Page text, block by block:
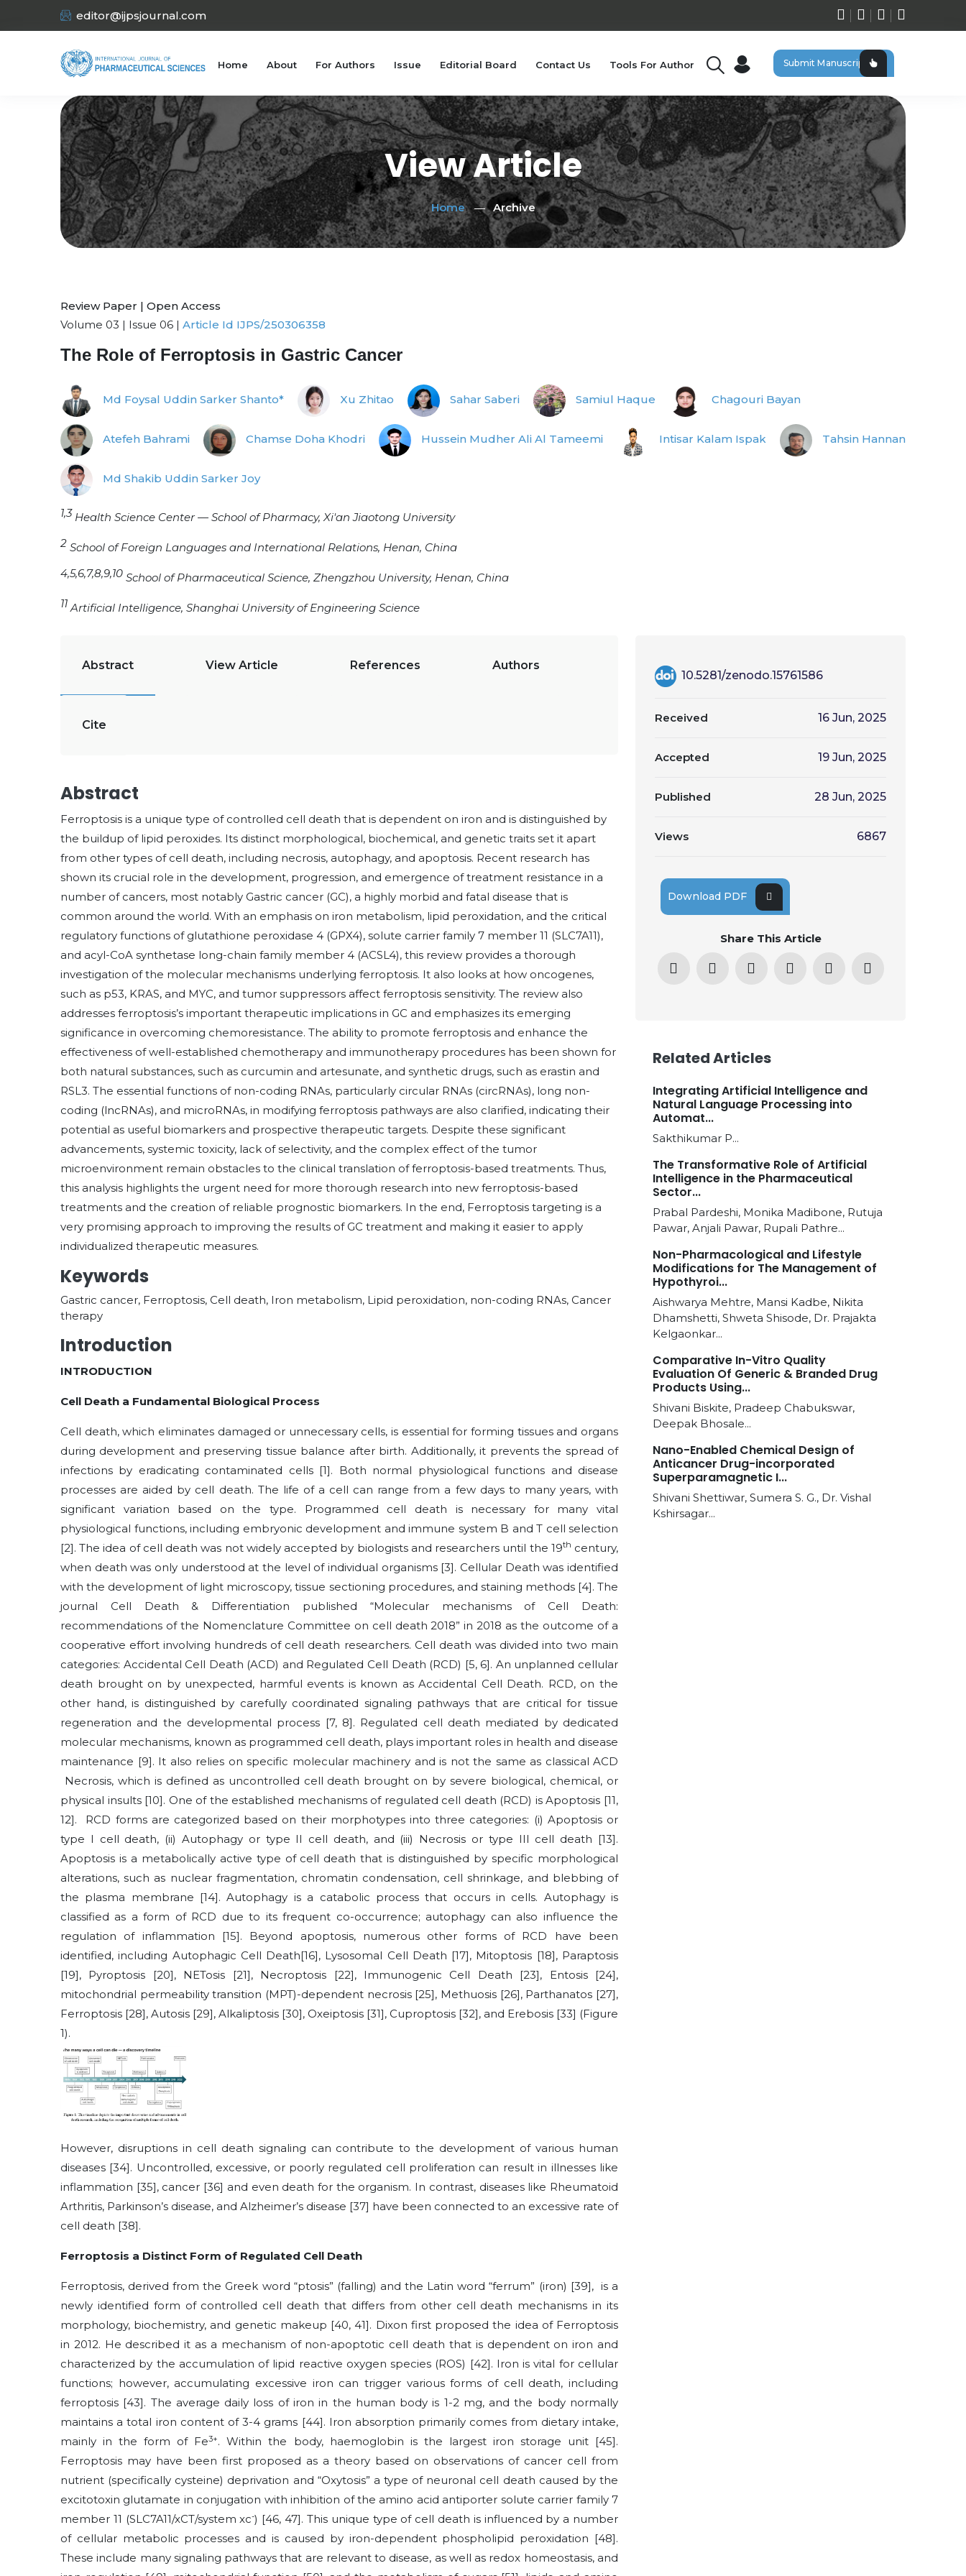
editor@ijpsjournal.com
Home About For Authors Issue Editorial Board Contact Us Tools For Author Submit Manuscript
View Article
Home Archive
Review Paper | Open Access
Volume 03 | Issue 06 | Article Id IJPS/250306358
The Role of Ferroptosis in Gastric Cancer
Md Foysal Uddin Sarker Shanto* Xu Zhitao Sahar Saberi Samiul Haque Chagouri Bayan
Atefeh Bahrami Chamse Doha Khodri Hussein Mudher Ali Al Tameemi Intisar Kalam Ispak Tahsin Hannan
Md Shakib Uddin Sarker Joy
1,3 Health Science Center — School of Pharmacy, Xi'an Jiaotong University
2 School of Foreign Languages and International Relations, Henan, China
4,5,6,7,8,9,10 School of Pharmaceutical Science, Zhengzhou University, Henan, China
11Artificial Intelligence, Shanghai University of Engineering Science
Abstract View Article References Authors
Cite
Abstract
Ferroptosis is a unique type of controlled cell death that is dependent on iron and is distinguished by
the buildup of lipid peroxides. Its distinct morphological, biochemical, and genetic traits set it apart
from other types of cell death, including necrosis, autophagy, and apoptosis. Recent research has
shown its crucial role in the development, progression, and emergence of treatment resistance in a
number of cancers, most notably Gastric cancer (GC), a highly morbid and fatal disease that is
common around the world. With an emphasis on iron metabolism, lipid peroxidation, and the critical
regulatory functions of glutathione peroxidase 4 (GPX4), solute carrier family 7 member 11 (SLC7A11),
and acyl-CoA synthetase long-chain family member 4 (ACSL4), this review provides a thorough
investigation of the molecular mechanisms underlying ferroptosis. It also looks at how oncogenes,
such as p53, KRAS, and MYC, and tumor suppressors affect ferroptosis sensitivity. The review also
addresses ferroptosis’s important therapeutic implications in GC and emphasizes its emerging
significance in overcoming chemoresistance. The ability to promote ferroptosis and enhance the
effectiveness of well-established chemotherapy and immunotherapy procedures has been shown for
both natural substances, such as curcumin and artesunate, and synthetic drugs, such as erastin and
RSL3. The essential functions of non-coding RNAs, particularly circular RNAs (circRNAs), long non-
coding (lncRNAs), and microRNAs, in modifying ferroptosis pathways are also clarified, indicating their
potential as useful biomarkers and prospective therapeutic targets. Despite these significant
advancements, systemic toxicity, lack of selectivity, and the complex effect of the tumor
microenvironment remain obstacles to the clinical translation of ferroptosis-based treatments. Thus,
this analysis highlights the urgent need for more thorough research into new ferroptosis-based
treatments and the creation of reliable prognostic biomarkers. In the end, Ferroptosis targeting is a
very promising approach to improving the results of GC treatment and making it easier to apply
individualized therapeutic measures.
Keywords
Gastric cancer, Ferroptosis, Cell death, Iron metabolism, Lipid peroxidation, non-coding RNAs, Cancer
therapy
Introduction
INTRODUCTION
Cell Death a Fundamental Biological Process
Cell death, which eliminates damaged or unnecessary cells, is essential for forming tissues and organs
during development and preserving tissue balance after birth. Additionally, it prevents the spread of
infections by eradicating contaminated cells [1]. Both normal physiological functions and disease
processes are aided by cell death. The life of a cell can range from a few days to many years, with
significant variation based on the type. Programmed cell death is necessary for many vital
physiological functions, including embryonic development and immune system B and T cell selection
[2]. The idea of cell death was not widely accepted by biologists and researchers until the 19th century,
when death was only understood at the level of individual organisms [3]. Cellular Death was identified
with the development of light microscopy, tissue sectioning procedures, and staining methods [4]. The
journal Cell Death & Differentiation published “Molecular mechanisms of Cell Death:
recommendations of the Nomenclature Committee on cell death 2018” in 2018 as the outcome of a
cooperative effort involving hundreds of cell death researchers. Cell death was divided into two main
categories: Accidental Cell Death (ACD) and Regulated Cell Death (RCD) [5, 6]. An unplanned cellular
death brought on by unexpected, harmful events is known as Accidental Cell Death. RCD, on the
other hand, is distinguished by carefully coordinated signaling pathways that are critical for tissue
regeneration and the developmental process [7, 8]. Regulated cell death mediated by dedicated
molecular mechanisms, known as programmed cell death, plays important roles in health and disease
maintenance [9]. It also relies on specific molecular machinery and is not the same as classical ACD
Necrosis, which is defined as uncontrolled cell death brought on by severe biological, chemical, or
physical insults [10]. One of the established mechanisms of regulated cell death (RCD) is Apoptosis [11,
12]. RCD forms are categorized based on their morphotypes into three categories: (i) Apoptosis or
type I cell death, (ii) Autophagy or type II cell death, and (iii) Necrosis or type III cell death [13].
Apoptosis is a metabolically active type of cell death that is distinguished by specific morphological
alterations, such as nuclear fragmentation, chromatin condensation, cell shrinkage, and blebbing of
the plasma membrane [14]. Autophagy is a catabolic process that occurs in cells. Autophagy is
classified as a form of RCD due to its frequent co-occurrence; autophagy can also influence the
regulation of inflammation [15]. Beyond apoptosis, numerous other forms of RCD have been
identified, including Autophagic Cell Death[16], Lysosomal Cell Death [17], Mitoptosis [18], Paraptosis
[19], Pyroptosis [20], NETosis [21], Necroptosis [22], Immunogenic Cell Death [23], Entosis [24],
mitochondrial permeability transition (MPT)-dependent necrosis [25], Methuosis [26], Parthanatos [27],
Ferroptosis [28], Autosis [29], Alkaliptosis [30], Oxeiptosis [31], Cuproptosis [32], and Erebosis [33] (Figure
1).
However, disruptions in cell death signaling can contribute to the development of various human
diseases [34]. Uncontrolled, excessive, or poorly regulated cell proliferation can result in illnesses like
inflammation [35], cancer [36] and even death for the organism. In contrast, diseases like Rheumatoid
Arthritis, Parkinson’s disease, and Alzheimer’s disease [37] have been connected to an excessive rate of
cell death [38].
Ferroptosis a Distinct Form of Regulated Cell Death
Ferroptosis, derived from the Greek word “ptosis” (falling) and the Latin word “ferrum” (iron) [39], is a
newly identified form of controlled cell death that differs from other cell death mechanisms in its
morphology, biochemistry, and genetic makeup [40, 41]. Dixon first proposed the idea of Ferroptosis
in 2012. He described it as a mechanism of non-apoptotic cell death that is dependent on iron and
characterized by the accumulation of lipid reactive oxygen species (ROS) [42]. Iron is vital for cellular
functions; however, accumulating excessive iron can trigger various forms of cell death, including
ferroptosis [43]. The average daily loss of iron in the human body is 1-2 mg, and the body normally
maintains a total iron content of 3-4 grams [44]. Iron absorption primarily comes from dietary intake,
mainly in the form of Fe3+. Within the body, haemoglobin is the largest iron storage unit [45].
Ferroptosis may have been first proposed as a theory based on observations of cancer cell from
nutrient (specifically cysteine) deprivation and “Oxytosis” a type of neuronal cell death caused by the
excitotoxin glutamate in conjugation with inhibition of the amino acid antiporter solute carrier family 7
member 11 (SLC7A11/xCT/system xc-) [46, 47]. This unique type of cell death is influenced by a number
of cellular metabolic processes and is caused by iron-dependent phospholipid peroxidation [48].
These include many signaling pathways that are relevant to disease, as well as redox homeostasis, and
10.5281/zenodo.15761586
Received 16 Jun, 2025
Accepted 19 Jun, 2025
Published 28 Jun, 2025
Views 6867
Download PDF
Share This Article
Related Articles
Integrating Artificial Intelligence and
Natural Language Processing into
Automat...
Sakthikumar P...
The Transformative Role of Artificial
Intelligence in the Pharmaceutical
Sector...
Prabal Pardeshi, Monika Madibone, Rutuja
Pawar, Anjali Pawar, Rupali Pathre...
Non-Pharmacological and Lifestyle
Modifications for The Management of
Hypothyroi...
Aishwarya Mehtre, Mansi Kadbe, Nikita
Dhamshetti, Shweta Shisode, Dr. Prajakta
Kelgaonkar...
Comparative In-Vitro Quality
Evaluation Of Generic & Branded Drug
Products Using...
Shivani Biskite, Pradeep Chabukswar,
Deepak Bhosale...
Nano-Enabled Chemical Design of
Anticancer Drug-incorporated
Superparamagnetic I...
Shivani Shettiwar, Sumera S. G., Dr. Vishal
Kshirsagar...